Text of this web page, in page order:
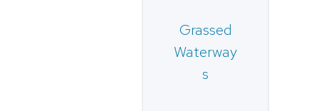
Grassed
Waterway
s